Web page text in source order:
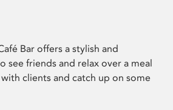
Bar offers a stylish and
see friends and relax over a meal
clients and catch up on some